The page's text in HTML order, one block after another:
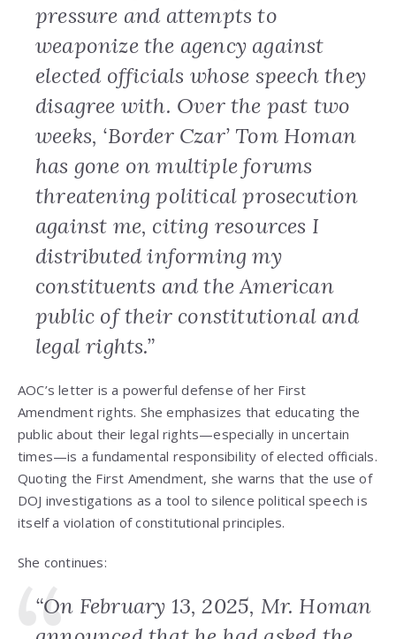
pressure and attempts to
weaponize the agency against
elected officials whose speech they
disagree with. Over the past two
weeks, ‘Border Czar’ Tom Homan
has gone on multiple forums
threatening political prosecution
against me, citing resources I
distributed informing my
constituents and the American
public of their constitutional and
legal rights.”
AOC’s letter is a powerful defense of her First
Amendment rights. She emphasizes that educating the
public about their legal rights—especially in uncertain
times—is a fundamental responsibility of elected officials.
Quoting the First Amendment, she warns that the use of
DOJ investigations as a tool to silence political speech is
itself a violation of constitutional principles.
She continues:
“On February 13, 2025, Mr. Homan